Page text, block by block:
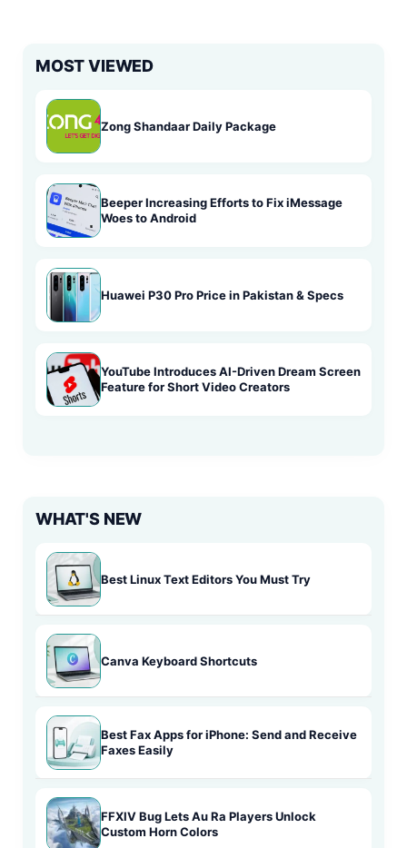
MOST VIEWED
Zong Shandaar Daily Package
Beeper Increasing Efforts to Fix iMessage
Woes to Android
Huawei P30 Pro Price in Pakistan & Specs
YouTube Introduces AI-Driven Dream Screen
Feature for Short Video Creators
WHAT'S NEW
Best Linux Text Editors You Must Try
Canva Keyboard Shortcuts
Best Fax Apps for iPhone: Send and Receive
Faxes Easily
FFXIV Bug Lets Au Ra Players Unlock
Custom Horn Colors